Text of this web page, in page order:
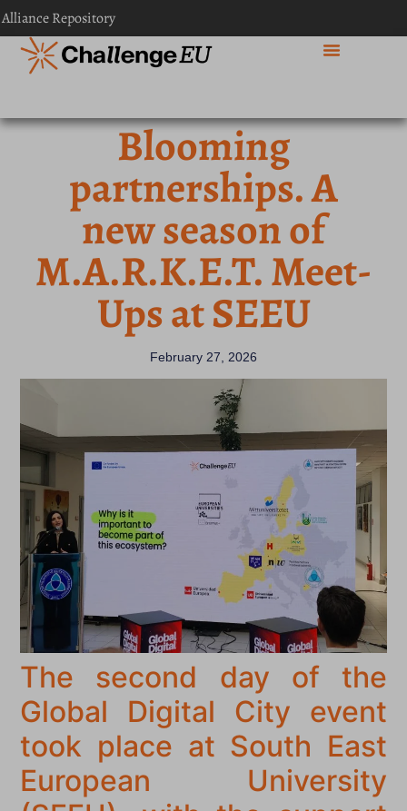
Alliance Repository
Blooming
partnerships. A
new season of
M.A.R.K.E.T. Meet-
Ups at SEEU
February 27, 2026
The second day of the
Global Digital City event
took place at South East
European University